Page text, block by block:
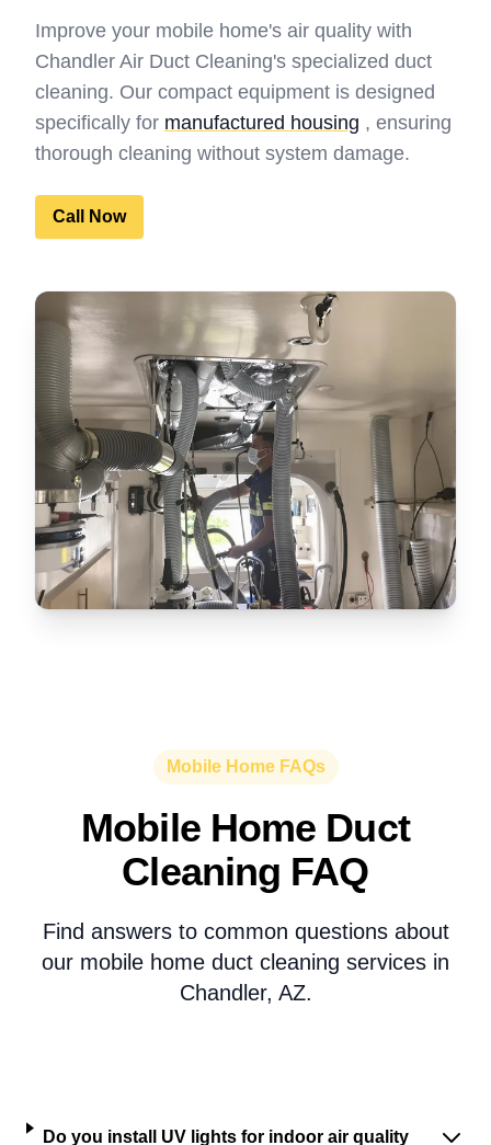
Improve your mobile home's air quality with
Chandler Air Duct Cleaning's specialized duct
cleaning. Our compact equipment is designed
specifically for manufactured housing , ensuring
thorough cleaning without system damage.
Call Now
Mobile Home FAQs
Mobile Home Duct
Cleaning FAQ
Find answers to common questions about
our mobile home duct cleaning services in
Chandler, AZ.
Do you install UV lights for indoor air quality